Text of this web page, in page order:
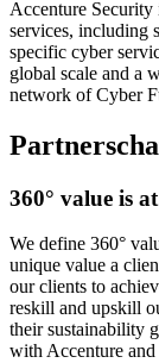
Accenture
services, including
specific cyber
global scale and a
network of Cyber
360° value is
We define 360°
unique value a
our clients to
reskill and upskill
their sustainability
with Accenture and